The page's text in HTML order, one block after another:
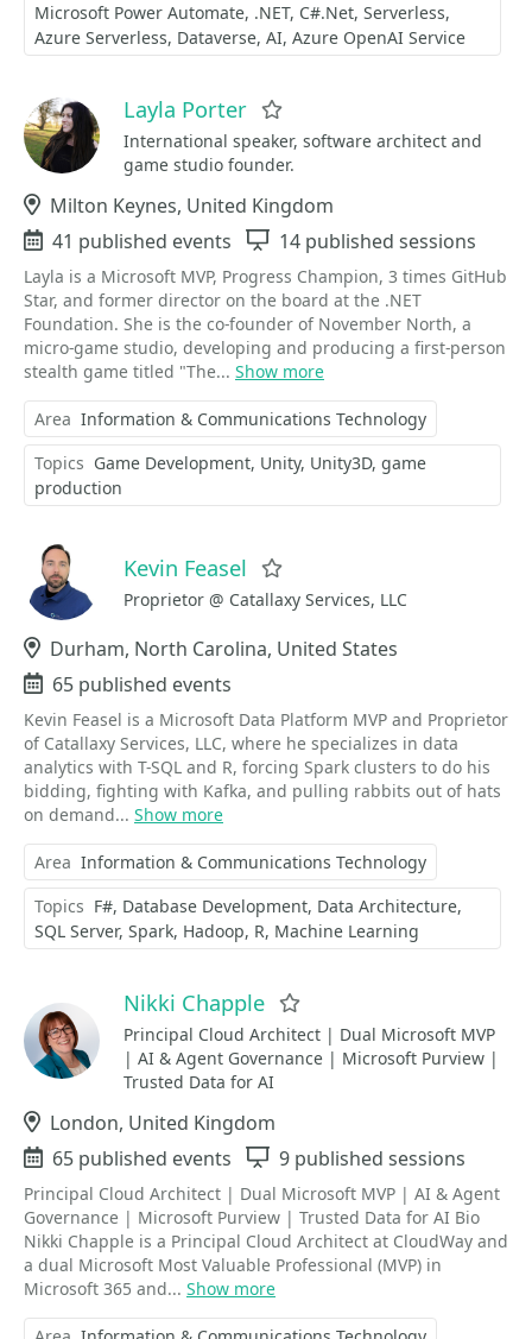
Microsoft Power Automate .NET C#.Net Serverless
Azure Serverless Dataverse AI Azure OpenAI Service
Layla Porter
International speaker, software architect and
game studio founder.
Location
Milton Keynes, United Kingdom
Events
41 published events Sessions
14 published sessions
Layla is a Microsoft MVP, Progress Champion, 3 times GitHub
Star, and former director on the board at the .NET
Foundation. She is the co-founder of November North, a
micro-game studio, developing and producing a first-person
stealth game titled "The... Show more
Area Information & Communications Technology
Topics Game Development Unity Unity3D game
production
Kevin Feasel
Proprietor @ Catallaxy Services, LLC
Location
Durham, North Carolina, United States
Events
65 published events
Kevin Feasel is a Microsoft Data Platform MVP and Proprietor
of Catallaxy Services, LLC, where he specializes in data
analytics with T-SQL and R, forcing Spark clusters to do his
bidding, fighting with Kafka, and pulling rabbits out of hats
on demand... Show more
Area Information & Communications Technology
Topics F# Database Development Data Architecture
SQL Server Spark Hadoop R Machine Learning
Nikki Chapple
Principal Cloud Architect | Dual Microsoft MVP
| AI & Agent Governance | Microsoft Purview |
Trusted Data for AI
Location
London, United Kingdom
Events
65 published events Sessions
9 published sessions
Principal Cloud Architect | Dual Microsoft MVP | AI & Agent
Governance | Microsoft Purview | Trusted Data for AI Bio
Nikki Chapple is a Principal Cloud Architect at CloudWay and
a dual Microsoft Most Valuable Professional (MVP) in
Microsoft 365 and... Show more